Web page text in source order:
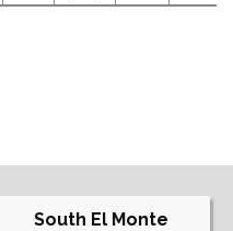
South El Monte